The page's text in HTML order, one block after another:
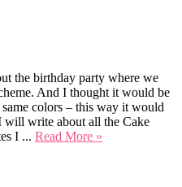
the birthday party where we
And I thought it would be
colors – this way it would
will write about all the Cake
I ... Read More »